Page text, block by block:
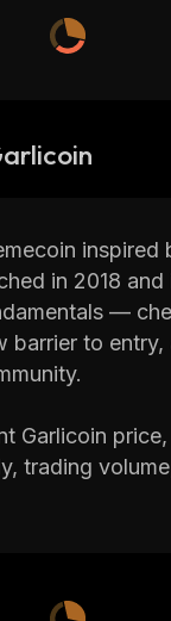
inspired
in 2018 and
—
barrier to entry,
Garlicoin
trading
with in-depth